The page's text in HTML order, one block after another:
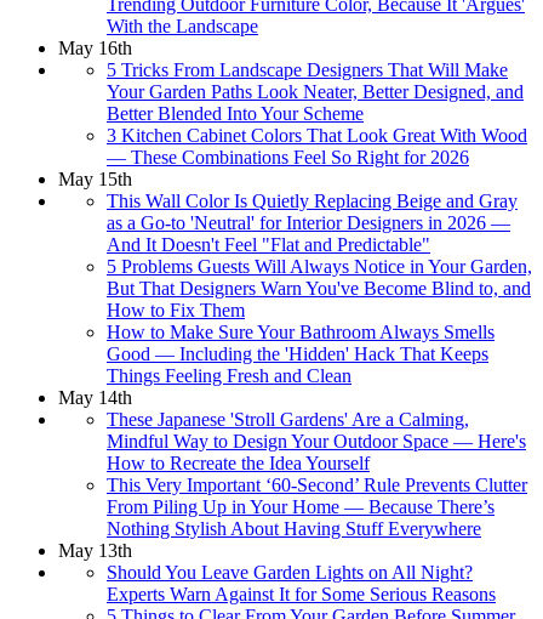
Trending Outdoor Furniture Color, Because It 'Argues'
With the Landscape
May 16th
5 Tricks From Landscape Designers That Will Make
Your Garden Paths Look Neater, Better Designed, and
Better Blended Into Your Scheme
3 Kitchen Cabinet Colors That Look Great With Wood
— These Combinations Feel So Right for 2026
May 15th
This Wall Color Is Quietly Replacing Beige and Gray
as a Go-to 'Neutral' for Interior Designers in 2026 —
And It Doesn't Feel "Flat and Predictable"
5 Problems Guests Will Always Notice in Your Garden,
But That Designers Warn You've Become Blind to, and
How to Fix Them
How to Make Sure Your Bathroom Always Smells
Good — Including the 'Hidden' Hack That Keeps
Things Feeling Fresh and Clean
May 14th
These Japanese 'Stroll Gardens' Are a Calming,
Mindful Way to Design Your Outdoor Space — Here's
How to Recreate the Idea Yourself
This Very Important ‘60-Second’ Rule Prevents Clutter
From Piling Up in Your Home — Because There’s
Nothing Stylish About Having Stuff Everywhere
May 13th
Should You Leave Garden Lights on All Night?
Experts Warn Against It for Some Serious Reasons